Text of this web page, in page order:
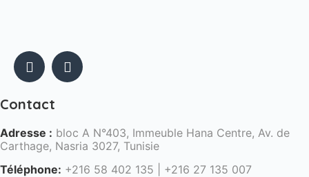
Contact
Adresse : bloc A N°403, Immeuble Hana Centre, Av. de
Carthage, Nasria 3027, Tunisie
Téléphone: +216 58 402 135 | +216 27 135 007